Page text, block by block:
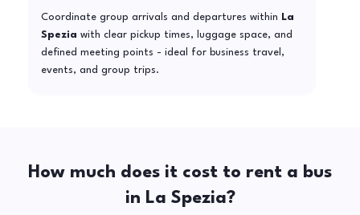
Coordinate group arrivals and departures within
La
Spezia with clear pickup times, luggage space, and
defined meeting points - ideal for business travel,
events, and group trips.
How much does it cost to rent a bus
in La Spezia?